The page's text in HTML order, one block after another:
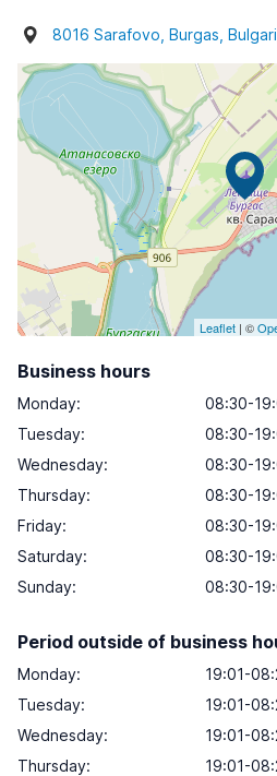
8016 Sarafovo, Burgas,
Leaflet | ©
Business hours
Monday:
08:30-
Tuesday:
08:30-
Wednesday:
08:30-
Thursday:
08:30-
Friday:
08:30-
Saturday:
08:30-
Sunday: 08:30-
Period outside of business
Monday:
19:01-
Tuesday:
19:01-
Wednesday:
19:01-
Thursday:
19:01-